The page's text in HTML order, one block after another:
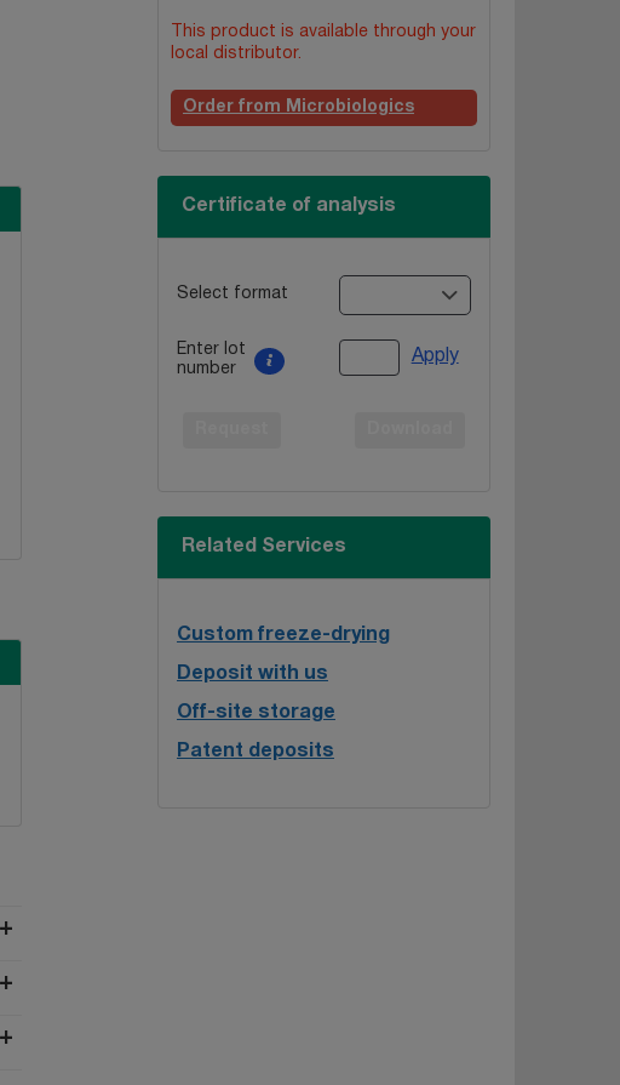
This product is available through your
local distributor.
Order from Microbiologics
Certificate of analysis
Select format
Enter lot
number
Apply
Related Services
Custom freeze-drying
Deposit with us
Off-site storage
Patent deposits